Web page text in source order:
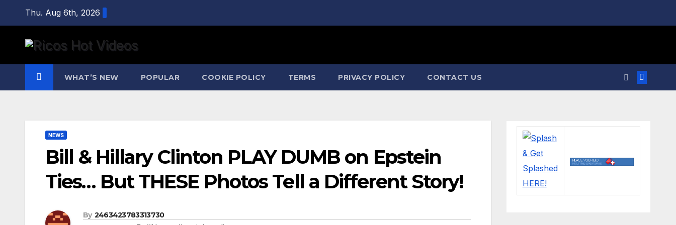
content
Thu. Aug 6th, 2026
WHAT’S NEW POPULAR COOKIE POLICY TERMS PRIVACY POLICY CONTACT US
NEWS
Bill & Hillary Clinton PLAY DUMB on Epstein
Ties… But THESE Photos Tell a Different Story!
By 2463423783313730